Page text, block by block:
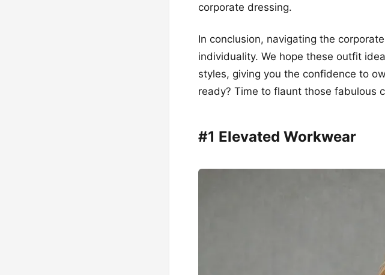
corporate dressing.
In conclusion, navigating the
individuality. We hope these outfit
styles, giving you the confidence to
ready? Time to flaunt those fabulous
#1 Elevated Workwear